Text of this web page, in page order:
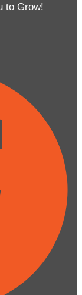
to Grow!